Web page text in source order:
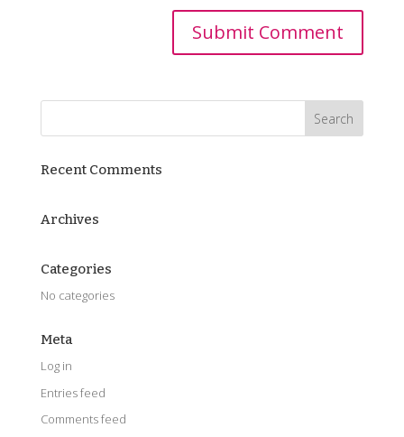
Recent Comments
Archives
Categories
No categories
Meta
Log in
Entries feed
Comments feed